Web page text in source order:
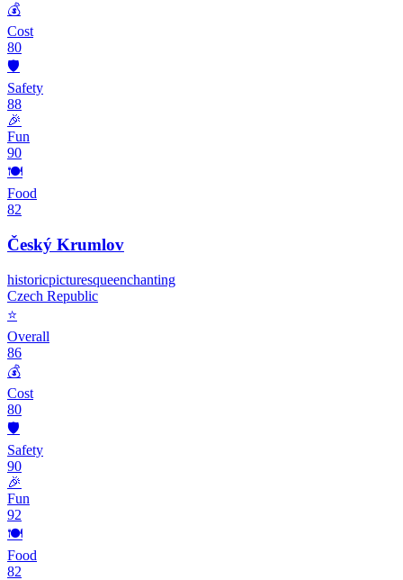
💰
Cost
80
🛡️
Safety
88
🎉
Fun
90
🍽️
Food
82
Český Krumlov
historicpicturesqueenchanting
Czech Republic
⭐
Overall
86
💰
Cost
80
🛡️
Safety
90
🎉
Fun
92
🍽️
Food
82